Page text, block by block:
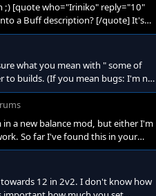
;) [quote who="Iriniko" reply="10"
a Buff description? [/quote] It's
BuffBlueprints. But it seems like the
what you mean with " some of
to builds. (If you mean bugs: I'm not
hard to test.) <span lang="EN-US"
a new balance mod, but either I'm
So far I've found this in your
#d3d0c8; --darkreader-inline-color:
12 in 2v2. I don't know how